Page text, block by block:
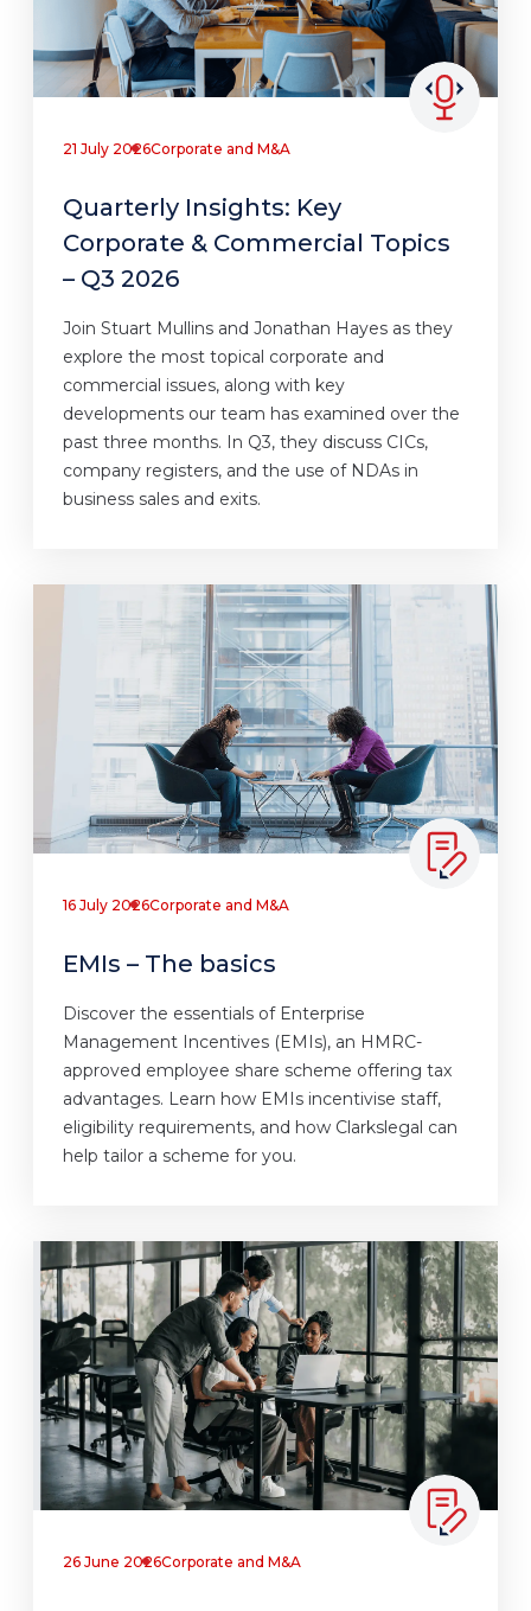
21 July 2026Corporate and M&A
Quarterly Insights: Key
Corporate & Commercial Topics
– Q3 2026
Join Stuart Mullins and Jonathan Hayes as they
explore the most topical corporate and
commercial issues, along with key
developments our team has examined over the
past three months. In Q3, they discuss CICs,
company registers, and the use of NDAs in
business sales and exits.
16 July 2026Corporate and M&A
EMIs – The basics
Discover the essentials of Enterprise
Management Incentives (EMIs), an HMRC-
approved employee share scheme offering tax
advantages. Learn how EMIs incentivise staff,
eligibility requirements, and how Clarkslegal can
help tailor a scheme for you.
26 June 2026Corporate and M&A